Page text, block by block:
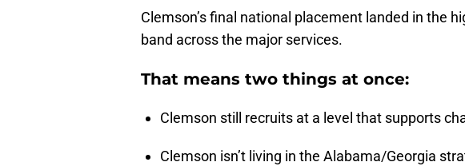
Clemson’s final national placement landed in the
band across the major services.
That means two things at once:
Clemson still recruits at a level that supports
Clemson isn’t living in the Alabama/Georgia